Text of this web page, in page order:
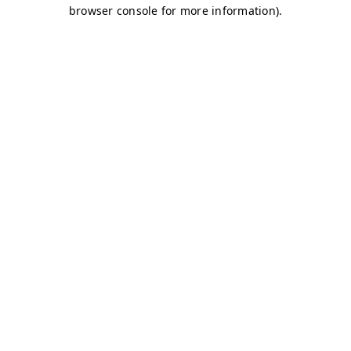
browser console for more information).